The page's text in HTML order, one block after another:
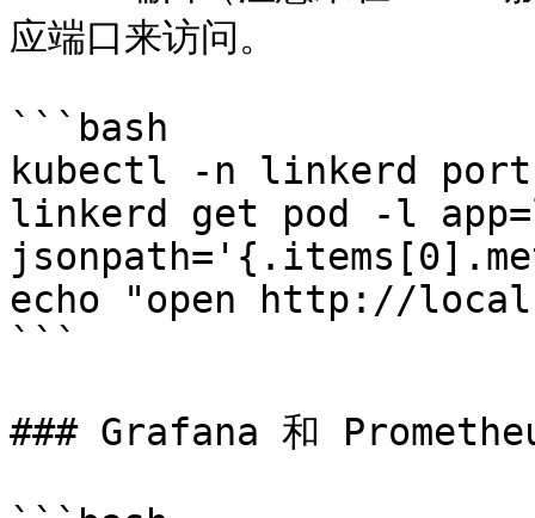
应端口来访问。
```bash
kubectl -n linkerd
linkerd get pod -l
echo "open http://
```
### Grafana 和